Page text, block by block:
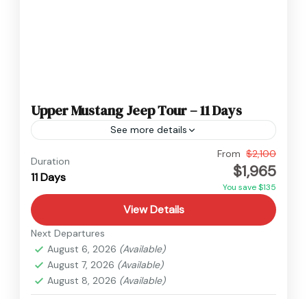
Upper Mustang Jeep Tour – 11 Days
See more details
Duration
11 Days
From $2,100
$1,965
You save $135
View Details
Next Departures
August 6, 2026 (Available)
August 7, 2026 (Available)
August 8, 2026 (Available)